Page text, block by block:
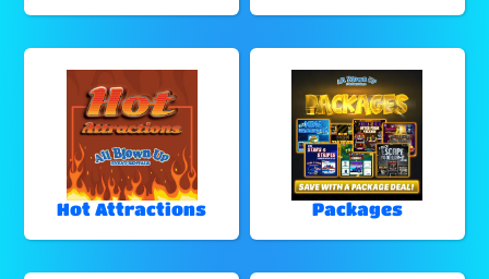
Hot Attractions Packages